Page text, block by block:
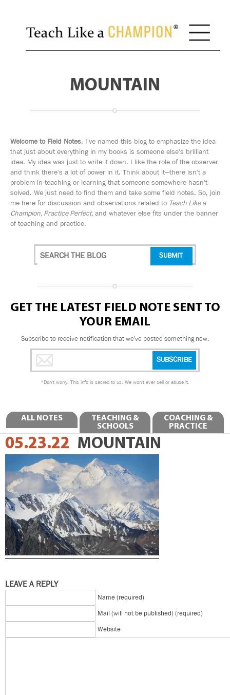
MOUNTAIN
ALL NOTES
TEACHING &
SCHOOLS
COACHING &
PRACTICE
05.23.22 MOUNTAIN
LEAVE A REPLY
Name (required)
Mail (will not be published) (required)
Website
Welcome to Field Notes. I've named this blog to emphasize the idea
that just about everything in my books is someone else's brilliant
idea. My idea was just to write it down. I like the role of the observer
and think there's a lot of power in it. Think about it—there isn't a
problem in teaching or learning that someone somewhere hasn't
solved. We just need to find them and take some field notes. So, join
me here for discussion and observations related to Teach Like a
Champion, Practice Perfect, and whatever else fits under the banner
of teaching and practice.
GET THE LATEST FIELD NOTE SENT TO
YOUR EMAIL
Subscribe to receive notification that we've posted something new.
*Don't worry. This info is sacred to us. We won't ever sell or abuse it.